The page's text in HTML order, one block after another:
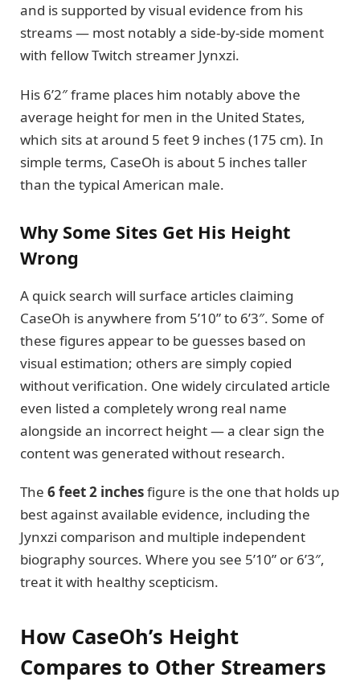
and is supported by visual evidence from his
streams — most notably a side-by-side moment
with fellow Twitch streamer Jynxzi.
His 6’2″ frame places him notably above the
average height for men in the United States,
which sits at around 5 feet 9 inches (175 cm). In
simple terms, CaseOh is about 5 inches taller
than the typical American male.
Why Some Sites Get His Height
Wrong
A quick search will surface articles claiming
CaseOh is anywhere from 5’10” to 6’3″. Some of
these figures appear to be guesses based on
visual estimation; others are simply copied
without verification. One widely circulated article
even listed a completely wrong real name
alongside an incorrect height — a clear sign the
content was generated without research.
The 6 feet 2 inchesfigure is the one that holds up
best against available evidence, including the
Jynxzi comparison and multiple independent
biography sources. Where you see 5’10” or 6’3″,
treat it with healthy scepticism.
How CaseOh’s Height
Compares to Other Streamers